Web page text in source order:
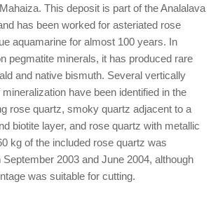
This deposit is part of the Analalava
has been worked for asteriated rose
aquamarine for almost 100 years. In
pegmatite minerals, it has produced rare
and native bismuth. Several vertically
have been identified in the
rose quartz, smoky quartz adjacent to a
biotite layer, and rose quartz with metallic
kg of the included rose quartz was
2003 and June 2004, although
was suitable for cutting.